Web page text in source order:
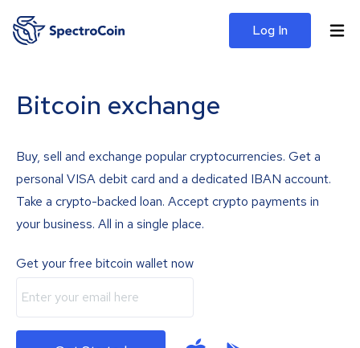
Log In
Bitcoin exchange
Buy, sell and exchange popular cryptocurrencies. Get a
personal VISA debit card and a dedicated IBAN account.
Take a crypto-backed loan. Accept crypto payments in
your business. All in a single place.
Get your free bitcoin wallet now